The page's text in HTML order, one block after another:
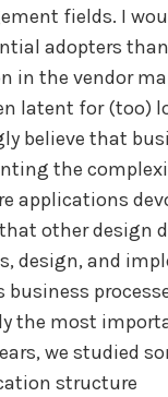
fields. I
adopters
in the vendor
latent for (too)
believe that
the
applications
other design
design, and
business
the most
we studied
structure